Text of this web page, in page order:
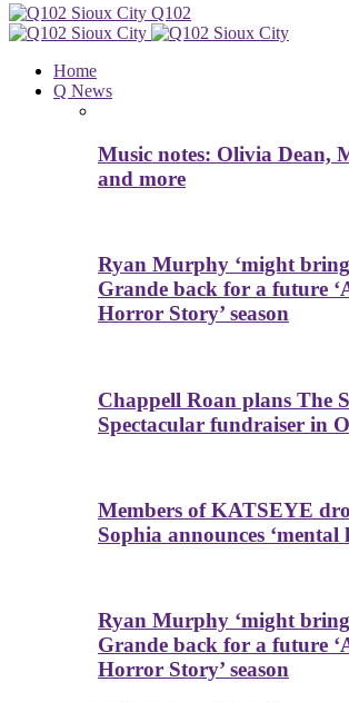
Q102
Home
Q News
Music notes: Olivia Dean,
and more
Ryan Murphy ‘might
Grande back for a future
Horror Story’ season
Chappell Roan plans The
Spectacular fundraiser in
Members of KATSEYE
Sophia announces ‘mental
Ryan Murphy ‘might
Grande back for a future
Horror Story’ season